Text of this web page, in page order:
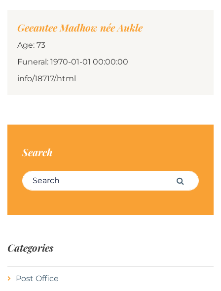
Geeantee Madhow née Aukle
Age: 73
Funeral: 1970-01-01 00:00:00
info/18717/.html
Search
Search for: Search
Categories
Post Office